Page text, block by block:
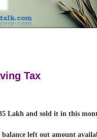
Tax
Lakh and sold it in this
left out amount